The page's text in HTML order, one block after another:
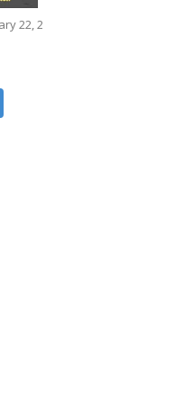
22, 2023 10:44 pm